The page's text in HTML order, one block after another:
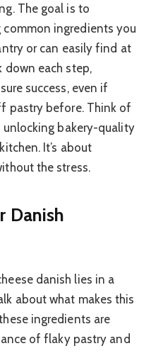
The goal is to
ingredients you
or can easily find at
down each step,
success, even if
pastry before. Think of
bakery-quality
It’s about
the stress.
Danish
danish lies in a
about what makes this
ingredients are
of flaky pastry and